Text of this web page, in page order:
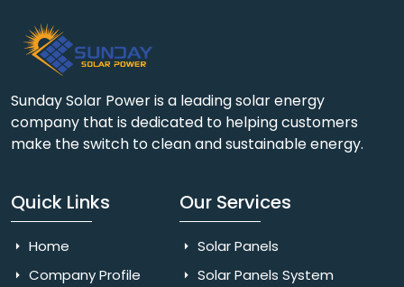
Sunday Solar Power is a leading solar energy
company that is dedicated to helping customers
make the switch to clean and sustainable energy.
Quick Links
Home
Company Profile
Our Services
Solar Panels
Solar Panels System